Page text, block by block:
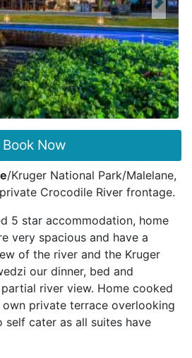
Next
Book Now
/Kruger National Park/Malelane,
Crocodile River frontage.
5 star accommodation, home
very spacious and have a
of the river and the Kruger
our dinner, bed and
river view. Home cooked
private terrace overlooking
cater as all suites have